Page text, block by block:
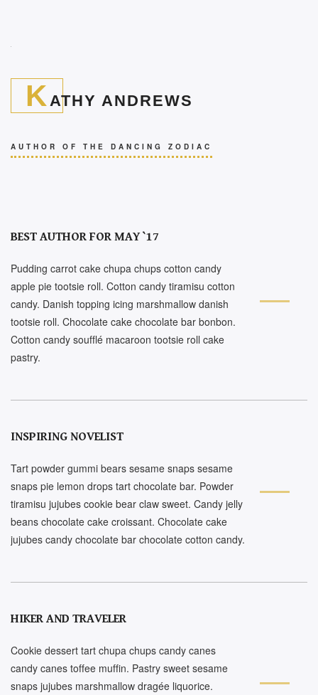
K ATHY ANDREWS
AUTHOR OF THE DANCING ZODIAC
BEST AUTHOR FOR MAY `17
Pudding carrot cake chupa chups cotton candy
apple pie tootsie roll. Cotton candy tiramisu cotton
candy. Danish topping icing marshmallow danish
tootsie roll. Chocolate cake chocolate bar bonbon.
Cotton candy soufflé macaroon tootsie roll cake
pastry.
INSPIRING NOVELIST
Tart powder gummi bears sesame snaps sesame
snaps pie lemon drops tart chocolate bar. Powder
tiramisu jujubes cookie bear claw sweet. Candy jelly
beans chocolate cake croissant. Chocolate cake
jujubes candy chocolate bar chocolate cotton candy.
HIKER AND TRAVELER
Cookie dessert tart chupa chups candy canes
candy canes toffee muffin. Pastry sweet sesame
snaps jujubes marshmallow dragée liquorice.